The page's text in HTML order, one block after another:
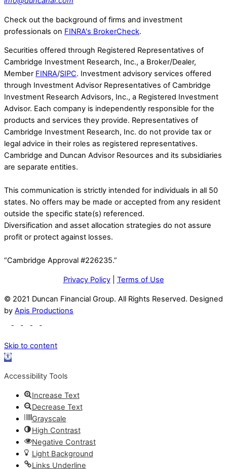
Check out the background of firms and investment
professionals on FINRA's BrokerCheck.
Securities offered through Registered Representatives of
Cambridge Investment Research, Inc., a Broker/Dealer,
Member FINRA/SIPC. Investment advisory services offered
through Investment Advisor Representatives of Cambridge
Investment Research Advisors, Inc., a Registered Investment
Advisor. Each company is independently responsible for the
products and services they provide. Representatives of
Cambridge Investment Research, Inc. do not provide tax or
legal advice in their roles as registered representatives.
Cambridge and Duncan Advisor Resources and its subsidiaries
are separate entities.
This communication is strictly intended for individuals in all 50
states. No offers may be made or accepted from any resident
outside the specific state(s) referenced.
Diversification and asset allocation strategies do not assure
profit or protect against losses.
“Cambridge Approval #226235.”
Privacy Policy| Terms of Use
© 2021 Duncan Financial Group. All Rights Reserved. Designed
by Apis Productions
Skip to content
Open
Accessibility Tools
Increase Text
Decrease Text
Grayscale
High Contrast
Negative Contrast
Light Background
Links Underline